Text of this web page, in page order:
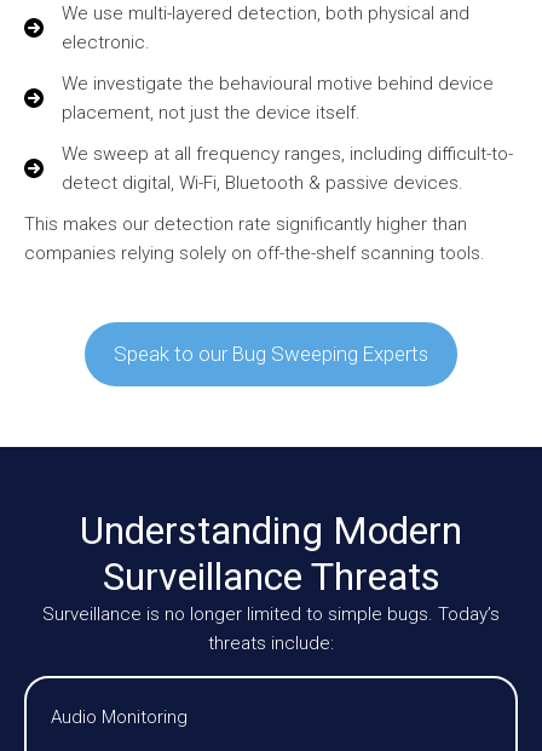
We use multi-layered detection, both physical and
electronic.
We investigate the behavioural motive behind device
placement, not just the device itself.
We sweep at all frequency ranges, including difficult-to-
detect digital, Wi-Fi, Bluetooth & passive devices.
This makes our detection rate significantly higher than
companies relying solely on off-the-shelf scanning tools.
Speak to our Bug Sweeping Experts
Understanding Modern
Surveillance Threats
Surveillance is no longer limited to simple bugs. Today’s
threats include:
Audio Monitoring